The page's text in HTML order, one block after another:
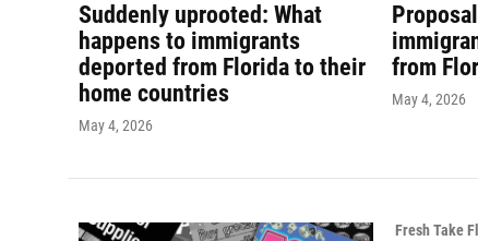
Suddenly uprooted: What
happens to immigrants
deported from Florida to their
home countries
May 4, 2026
from
May 4, 2026
Fresh Take